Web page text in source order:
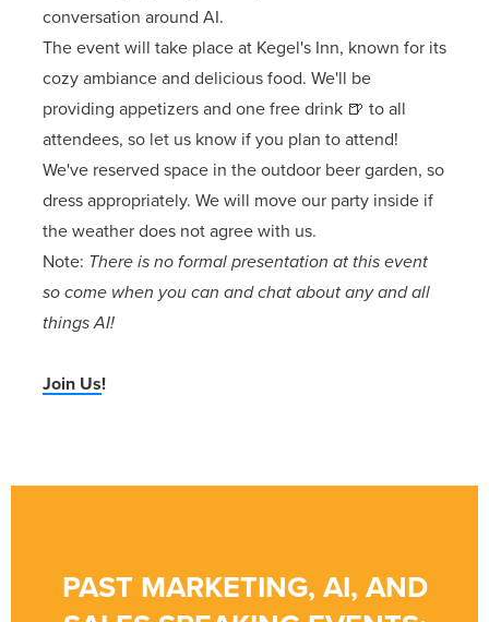
conversation around AI.
The event will take place at Kegel's Inn, known for its
cozy ambiance and delicious food. We'll be
providing appetizers and one free drink 🍺 to all
attendees, so let us know if you plan to attend!
We've reserved space in the outdoor beer garden, so
dress appropriately. We will move our party inside if
the weather does not agree with us.
Note: There is no formal presentation at this event
so come when you can and chat about any and all
things AI!
Join Us!
PAST MARKETING, AI, AND